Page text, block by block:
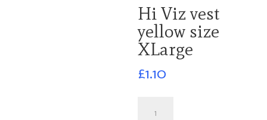
Hi Viz vest
yellow size
XLarge
£1.10